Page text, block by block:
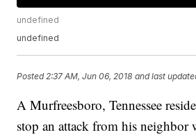
undefined
undefined
Posted 2:37 AM, Jun 06, 2018 and last
A Murfreesboro, Tennessee
stop an attack from his neighbor